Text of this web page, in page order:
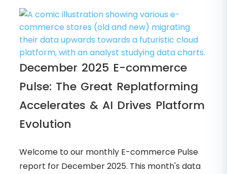
December 2025 E-commerce
Pulse: The Great Replatforming
Accelerates & AI Drives Platform
Evolution
Welcome to our monthly E-commerce Pulse
report for December 2025. This month's data